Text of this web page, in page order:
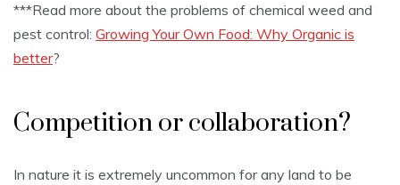
***Read more about the problems of chemical weed and
pest control: Growing Your Own Food: Why Organic is
better?
Competition or collaboration?
In nature it is extremely uncommon for any land to be